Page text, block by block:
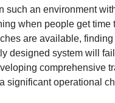
such an environment
when people get
are available,
designed system will
comprehensive
significant operational